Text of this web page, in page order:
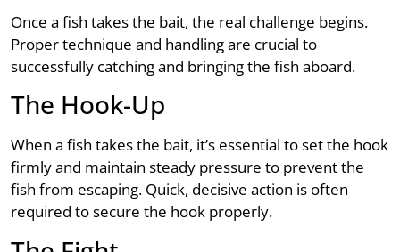
Once a fish takes the bait, the real challenge begins.
Proper technique and handling are crucial to
successfully catching and bringing the fish aboard.
The Hook-Up
When a fish takes the bait, it’s essential to set the hook
firmly and maintain steady pressure to prevent the
fish from escaping. Quick, decisive action is often
required to secure the hook properly.